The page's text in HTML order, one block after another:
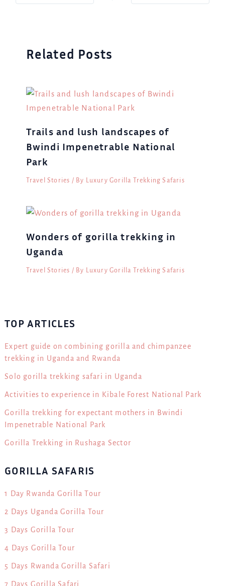
Related Posts
Trails and lush landscapes of
Bwindi Impenetrable National
Park
Travel Stories / By Luxury Gorilla Trekking Safaris
Wonders of gorilla trekking in
Uganda
Travel Stories / By Luxury Gorilla Trekking Safaris
TOP ARTICLES
Expert guide on combining gorilla and chimpanzee
trekking in Uganda and Rwanda
Solo gorilla trekking safari in Uganda
Activities to experience in Kibale Forest National Park
Gorilla trekking for expectant mothers in Bwindi
Impenetrable National Park
Gorilla Trekking in Rushaga Sector
GORILLA SAFARIS
1 Day Rwanda Gorilla Tour
2 Days Uganda Gorilla Tour
3 Days Gorilla Tour
4 Days Gorilla Tour
5 Days Rwanda Gorilla Safari
7 Days Gorilla Safari